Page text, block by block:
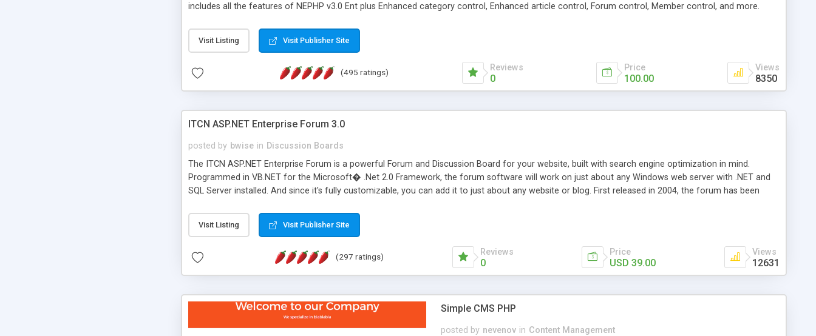
includes all the features of NEPHP v3.0 Ent plus Enhanced category control, Enhanced article control, Forum control, Member control, and more.
Visit Listing Visit Publisher Site
(495 ratings) Reviews
0
Price
100.00
Views
8350
ITCN ASP.NET Enterprise Forum 3.0
posted by bwise in Discussion Boards
The ITCN ASP.NET Enterprise Forum is a powerful Forum and Discussion Board for your website, built with search engine optimization in mind.
Programmed in VB.NET for the Microsoft� .Net 2.0 Framework, the forum software will work on just about any Windows web server with .NET and
SQL Server installed. And since it's fully customizable, you can add it to just about any website or blog. First released in 2004, the forum has been
of administration. It is flexible enough to be completely themed to match the look and feel of your website. Our newest edition is a complete table-
less CSS design in XHTML with a focus on search engine optimization, to insure that your website's forum will get noticed, get more traffic, and get
Visit Listing Visit Publisher Site
(297 ratings) Reviews
0
Price
USD 39.00
Views
12631
Simple CMS PHP
posted by nevenov in Content Management